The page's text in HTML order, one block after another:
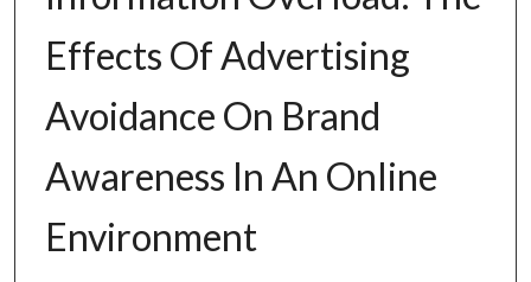
Effects Of Advertising
Avoidance On Brand
Awareness In An Online
Environment